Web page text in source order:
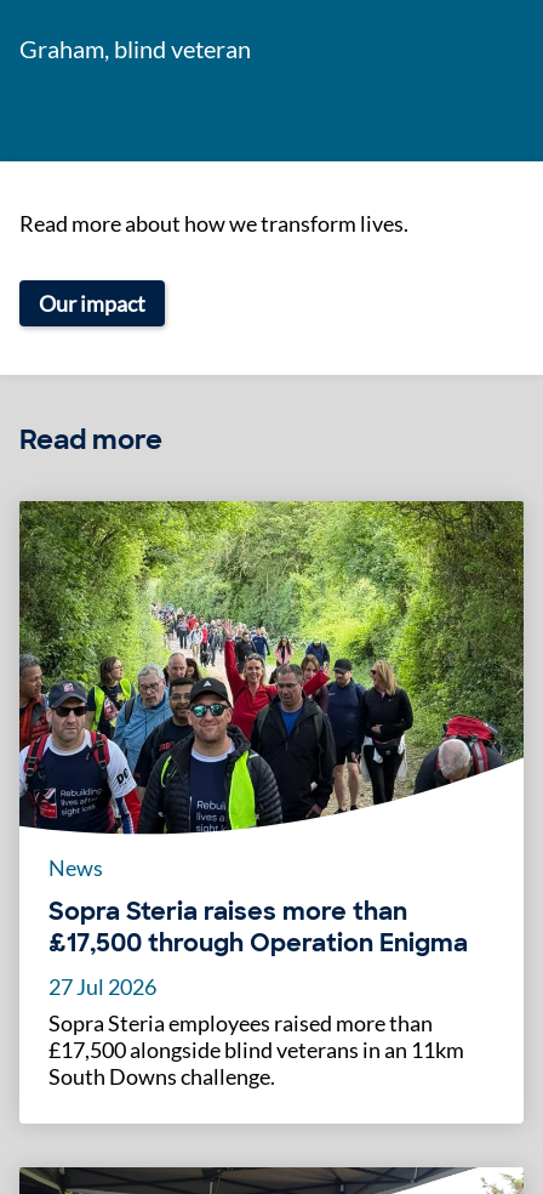
Graham, blind veteran
Read more about how we transform lives.
Our impact
Read more
News
Sopra Steria raises more than
£17,500 through Operation Enigma
27 Jul 2026
Sopra Steria employees raised more than
£17,500 alongside blind veterans in an 11km
South Downs challenge.